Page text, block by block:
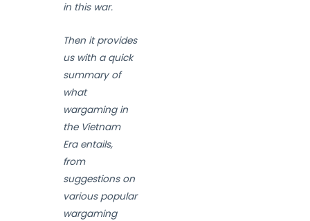
in this war.
Then it provides
us with a quick
summary of
what
wargaming in
the Vietnam
Era entails,
from
suggestions on
various popular
wargaming